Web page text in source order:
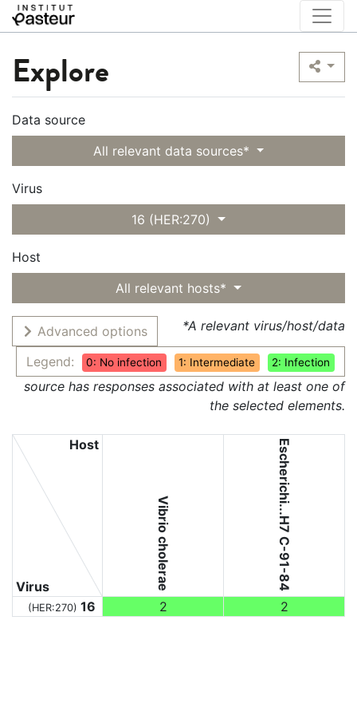
Explore
Data source
All relevant data sources*
Virus
16 (HER:270)
Host
All relevant hosts*
Advanced options
Legend:
0: No infection 1: Intermediate 2: Infection
*A relevant virus/host/data
source has responses associated with at least one of
the selected elements.
Virus
Host
Vibrio cholerae Escherichi...H7 C-91-84
(HER:270) 16 2 2